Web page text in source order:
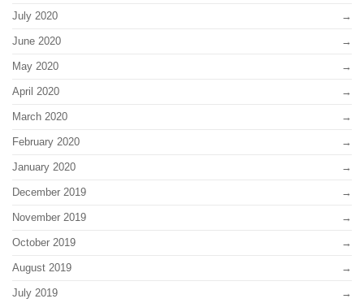
July 2020
June 2020
May 2020
April 2020
March 2020
February 2020
January 2020
December 2019
November 2019
October 2019
August 2019
July 2019